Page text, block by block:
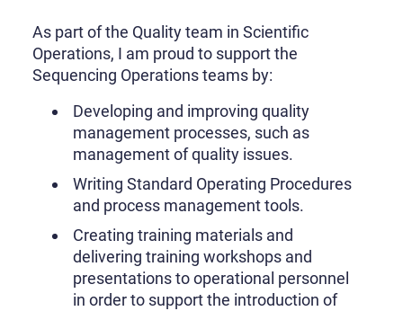
As part of the Quality team in Scientific
Operations, I am proud to support the
Sequencing Operations teams by:
Developing and improving quality
management processes, such as
management of quality issues.
Writing Standard Operating Procedures
and process management tools.
Creating training materials and
delivering training workshops and
presentations to operational personnel
in order to support the introduction of